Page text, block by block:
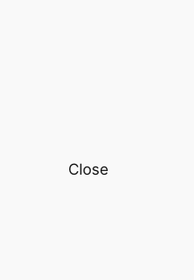
Close